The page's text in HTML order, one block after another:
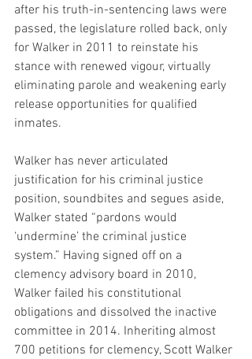
after his truth-in-sentencing laws were
passed, the legislature rolled back, only
for Walker in 2011 to reinstate his
stance with renewed vigour, virtually
eliminating parole and weakening early
release opportunities for qualified
inmates.
Walker has never articulated
justification for his criminal justice
position, soundbites and segues aside,
Walker stated “pardons would
‘undermine’ the criminal justice
system.” Having signed off on a
clemency advisory board in 2010,
Walker failed his constitutional
obligations and dissolved the inactive
committee in 2014. Inheriting almost
700 petitions for clemency, Scott Walker